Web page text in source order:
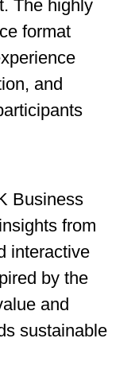
The highly
format
and
Business
from
interactive
by the
and
sustainable